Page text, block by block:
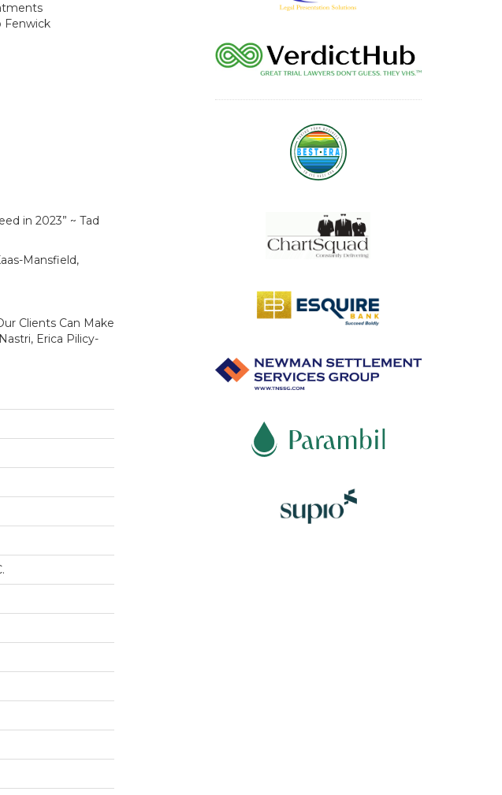
Fenwick
in 2023” ~ Tad
Mansfield,
Clients Can Make
Erica Pilicy-